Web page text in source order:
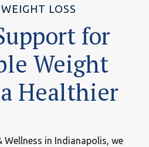
LOSS
for
Weight
Healthier
Wellness in Indianapolis, we